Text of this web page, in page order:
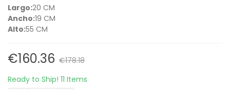
Largo:20 CM
Ancho:19 CM
Alto:55 CM
€160.36 €178.18
Ready to Ship! 11 Items